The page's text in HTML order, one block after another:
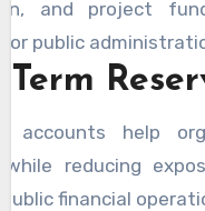
and project
public
accounts help
reducing
financial